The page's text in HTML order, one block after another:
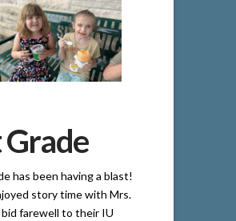
Grade
has been having a blast!
story time with Mrs.
bid farewell to their IU